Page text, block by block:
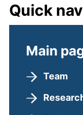
Quick
Main
Team